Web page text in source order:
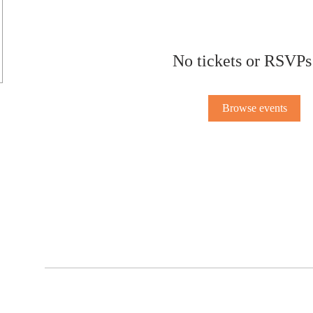
No tickets or
Browse events